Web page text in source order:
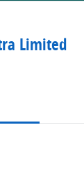
Limited